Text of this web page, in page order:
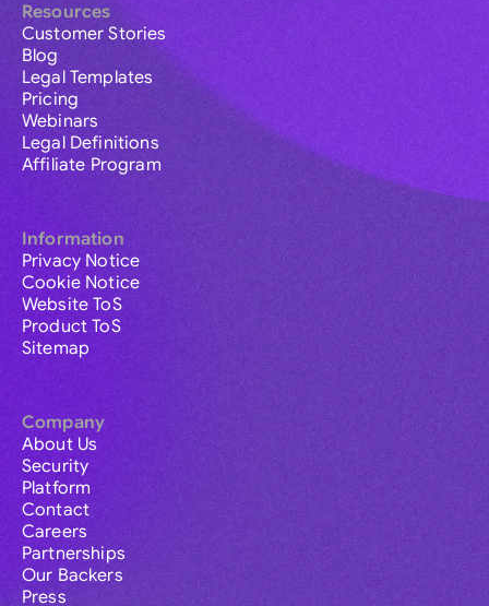
Resources
Customer Stories
Blog
Legal Templates
Pricing
Webinars
Legal Definitions
Affiliate Program
Information
Privacy Notice
Cookie Notice
Website ToS
Product ToS
Sitemap
Company
About Us
Security
Platform
Contact
Careers
Partnerships
Our Backers
Press